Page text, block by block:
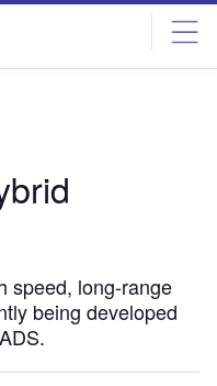
speed, long-range
being developed